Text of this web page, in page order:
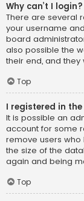
Why can’t I login?
There are several
your username
board
also possible the
their end, and they
Top
I registered in
It is possible an
account for some
remove users
the size of the
again and being
Top